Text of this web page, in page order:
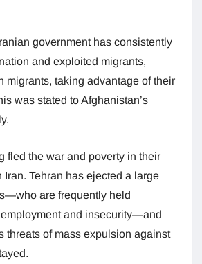
government has consistently
and exploited migrants,
migrants, taking advantage of their
was stated to Afghanistan’s
fled the war and poverty in their
Iran. Tehran has ejected a large
are frequently held
and insecurity—and
threats of mass expulsion against